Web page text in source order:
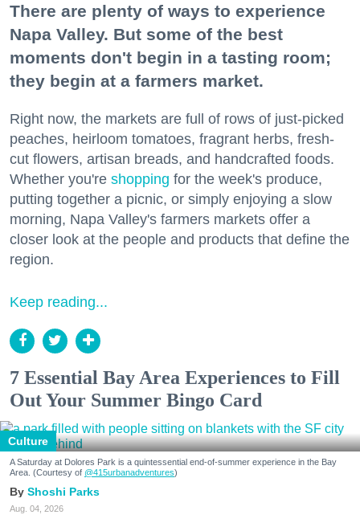
There are plenty of ways to experience
Napa Valley. But some of the best
moments don't begin in a tasting room;
they begin at a farmers market.
Right now, the markets are full of rows of just-picked
peaches, heirloom tomatoes, fragrant herbs, fresh-
cut flowers, artisan breads, and handcrafted foods.
Whether you're shopping for the week's produce,
putting together a picnic, or simply enjoying a slow
morning, Napa Valley's farmers markets offer a
closer look at the people and products that define the
region.
Keep reading...
7 Essential Bay Area Experiences to Fill
Out Your Summer Bingo Card
Culture
A Saturday at Dolores Park is a quintessential end-of-summer experience in the Bay
Area. (Courtesy of @415urbanadventures)
Shoshi Parks
Aug. 04, 2026